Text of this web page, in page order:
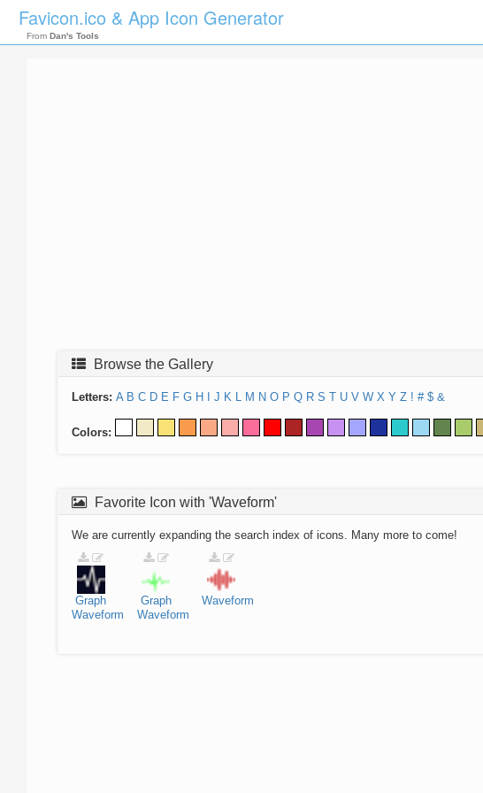
Favicon.ico & App Icon Generator
From Dan's Tools
Browse the Gallery
Letters: A B C D E F G H J K L M N O P Q R S T U V W X Y Z ! # $ &
Colors:
Favorite Icon with 'Waveform'
We are currently expanding the search index of icons. Many more to come!
Graph
Waveform
Graph
Waveform
Waveform